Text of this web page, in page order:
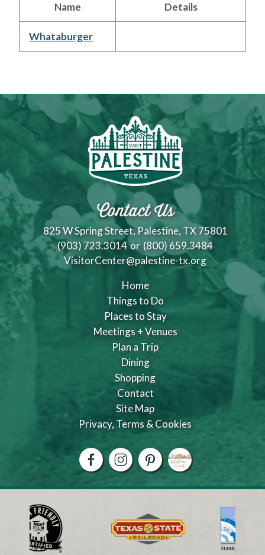
Name Details
Whataburger
Contact Us
825 W Spring Street, Palestine, TX 75801
(903) 723.3014 or (800) 659.3484
VisitorCenter@palestine-tx.org
Home
Things to Do
Places to Stay
Meetings + Venues
Plan a Trip
Dining
Shopping
Contact
Site Map
Privacy, Terms & Cookies